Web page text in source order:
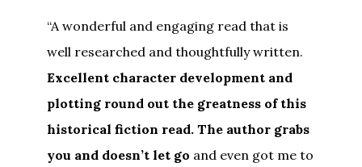
“A wonderful and engaging read that is
well researched and thoughtfully written.
Excellent character development and
plotting round out the greatness of this
historical fiction read. The author grabs
you and doesn’t let go and even got me to